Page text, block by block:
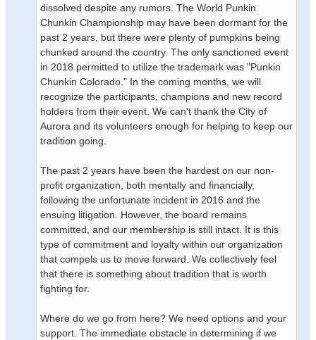
dissolved despite any rumors. The World Punkin
Chunkin Championship may have been dormant for the
past 2 years, but there were plenty of pumpkins being
chunked around the country. The only sanctioned event
in 2018 permitted to utilize the trademark was "Punkin
Chunkin Colorado." In the coming months, we will
recognize the participants, champions and new record
holders from their event. We can't thank the City of
Aurora and its volunteers enough for helping to keep our
tradition going.
The past 2 years have been the hardest on our non-
profit organization, both mentally and financially,
following the unfortunate incident in 2016 and the
ensuing litigation. However, the board remains
committed, and our membership is still intact. It is this
type of commitment and loyalty within our organization
that compels us to move forward. We collectively feel
that there is something about tradition that is worth
fighting for.
Where do we go from here? We need options and your
support. The immediate obstacle in determining if we